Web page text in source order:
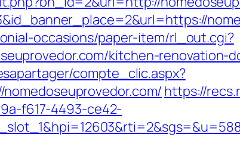
occasions/paper-item/rl_out.cgi?
kitchen-
compte_clic.aspx?
https://
f617-4493-ce42-